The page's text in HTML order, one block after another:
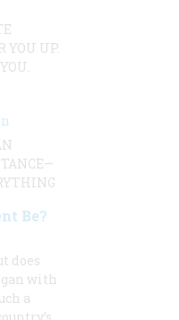
YOU UP.
Be?
does
with
a